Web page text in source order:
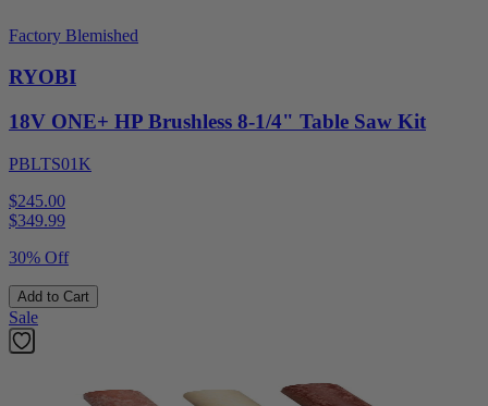
Factory Blemished
RYOBI
18V ONE+ HP Brushless 8-1/4" Table Saw Kit
PBLTS01K
$245.00
$349.99
30% Off
Add to Cart
Sale